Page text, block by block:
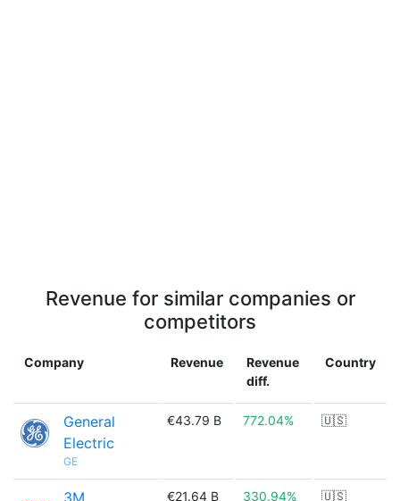
Revenue for similar companies or
competitors
Company Revenue
Revenue
diff.
Country
General
Electric
GE
€43.79 B 772.04% 🇺🇸
3M €21.64 B 330.94% 🇺🇸